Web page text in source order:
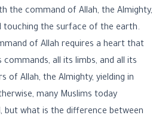
the command of Allah, the Almighty,
touching the surface of the earth.
of Allah requires a heart that
all its limbs, and all its
of Allah, the Almighty, yielding in
many Muslims today
but what is the difference between